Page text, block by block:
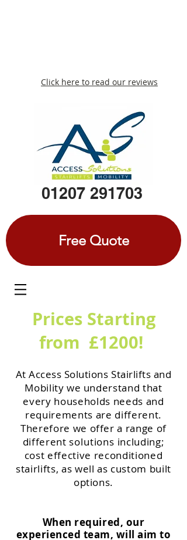
Click here to read our reviews
01207 291703
Free Quote
Prices Starting
from £1200!
At Access Solutions Stairlifts and
Mobility we understand that
every households needs and
requirements are different.
Therefore we offer a range of
different solutions including;
cost effective reconditioned
stairlifts, as well as custom built
options.
When required, our
experienced team, will aim to